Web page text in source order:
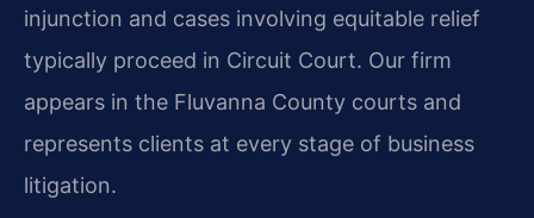
injunction and cases involving equitable relief
typically proceed in Circuit Court. Our firm
appears in the Fluvanna County courts and
represents clients at every stage of business
litigation.